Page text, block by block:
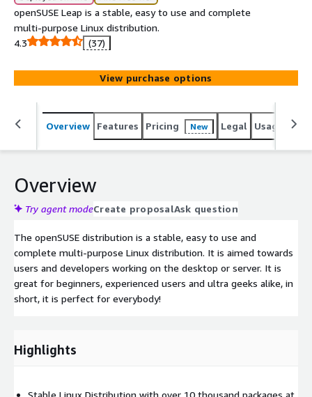
openSUSE Leap is a stable, easy to use and complete
multi-purpose Linux distribution.
4.3
(37)
View purchase options
Overview Features Pricing New Legal Usage
Overview
Try agent modeCreate proposalAsk question
The openSUSE distribution is a stable, easy to use and
complete multi-purpose Linux distribution. It is aimed towards
users and developers working on the desktop or server. It is
great for beginners, experienced users and ultra geeks alike, in
short, it is perfect for everybody!
Highlights
Stable Linux Distribution with over 10 thousand packages at